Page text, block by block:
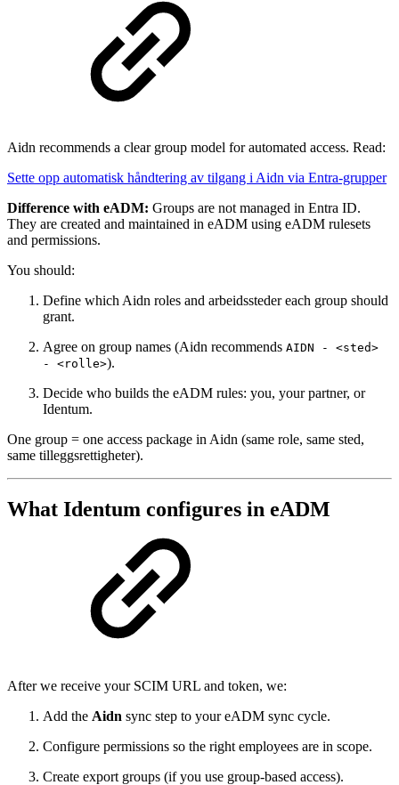
Aidn recommends a clear group model for automated access. Read:
Sette opp automatisk håndtering av tilgang i Aidn via Entra-grupper
Difference with eADM: Groups are not managed in Entra ID.
They are created and maintained in eADM using eADM rulesets
and permissions.
You should:
Define which Aidn roles and arbeidssteder each group should
grant.
Agree on group names (Aidn recommends AIDN - <sted>
- <rolle>).
Decide who builds the eADM rules: you, your partner, or
Identum.
One group = one access package in Aidn (same role, same sted,
same tilleggsrettigheter).
What Identum configures in eADM
After we receive your SCIM URL and token, we:
Add the Aidn sync step to your eADM sync cycle.
Configure permissions so the right employees are in scope.
Create export groups (if you use group-based access).